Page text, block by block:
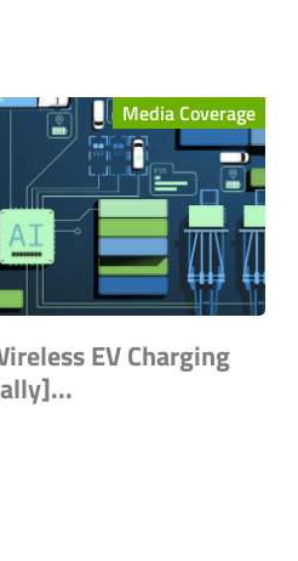
Media Coverage
EV Charging